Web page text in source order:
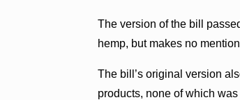
The version of the bill
hemp, but makes no
The bill’s original version
products, none of which